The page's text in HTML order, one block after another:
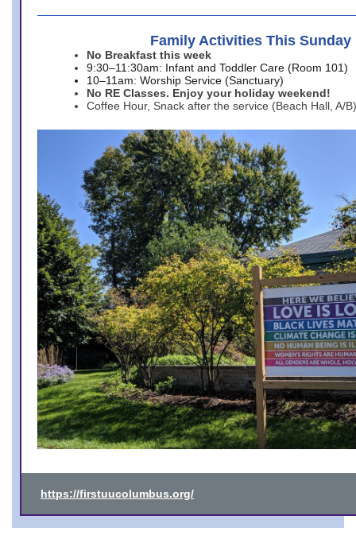
Family Activities This Sunday
No Breakfast this week
9:30–11:30am: Infant and Toddler Care (Room 101)
10–11am: Worship Service (Sanctuary)
No RE Classes. Enjoy your holiday weekend!
Coffee Hour, Snack after the service (Beach Hall, A/B)
https://firstuucolumbus.org/